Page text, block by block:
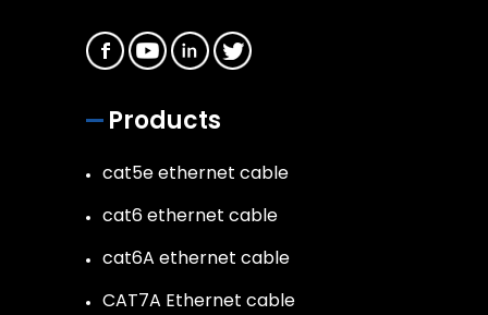
Products
cat5e ethernet cable
cat6 ethernet cable
cat6A ethernet cable
CAT7A Ethernet cable